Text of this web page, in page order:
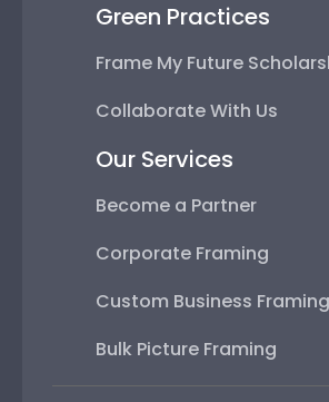
Green Practices
Frame My Future
Collaborate With Us
Our Services
Become a Partner
Corporate Framing
Custom Business Framing
Bulk Picture Framing